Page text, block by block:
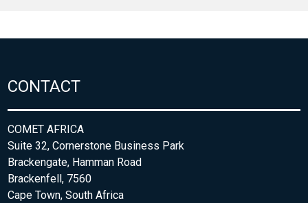
CONTACT
COMET AFRICA
Suite 32, Cornerstone Business Park
Brackengate, Hamman Road
Brackenfell, 7560
Cape Town, South Africa